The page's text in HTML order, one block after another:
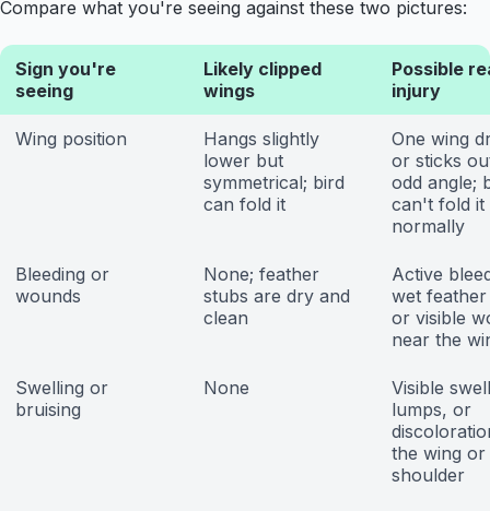
Compare what you're seeing against these two pictures:
Sign you're
seeing
Likely clipped
wings
Possible
injury
Wing position
Hangs slightly
lower but
symmetrical; bird
can fold it
One wing
or sticks
odd angle;
can't fold it
normally
Bleeding or
wounds
None; feather
stubs are dry and
clean
Active
wet
or visible
near the
Swelling or
bruising
None
Visible
lumps, or
the wing or
shoulder